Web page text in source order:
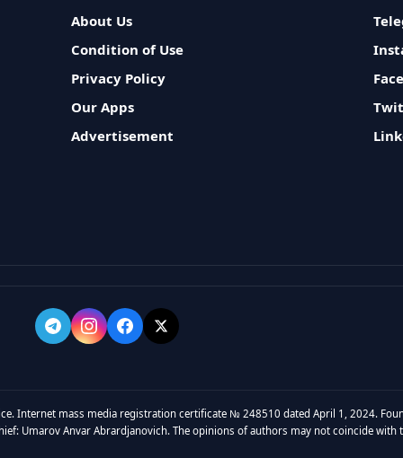
About Us
Condition of Use
Privacy Policy
Our Apps
Advertisement
Internet mass media registration certificate № 248510 dated April 1, 2024.
Umarov Anvar Abrardjanovich. The opinions of authors may not coincide